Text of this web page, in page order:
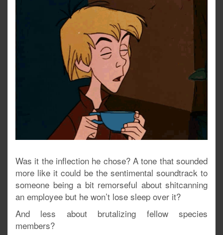
Was it the inflection he chose? A tone that sounded
more like it could be the sentimental soundtrack to
someone being a bit remorseful about shitcanning
an employee but he won’t lose sleep over it?
And less about brutalizing fellow species
members?